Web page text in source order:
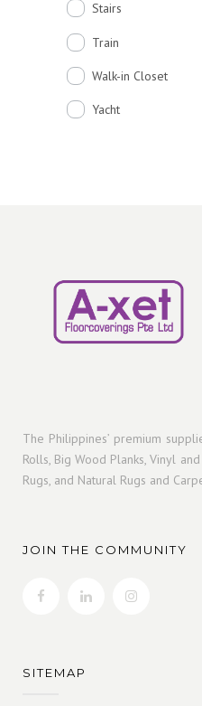
Stairs
Train
Walk-in Closet
Yacht
The Philippines’ premium
Rolls, Big Wood Planks, Vinyl
Rugs, and Natural Rugs and
JOIN THE COMMUNITY
SITEMAP